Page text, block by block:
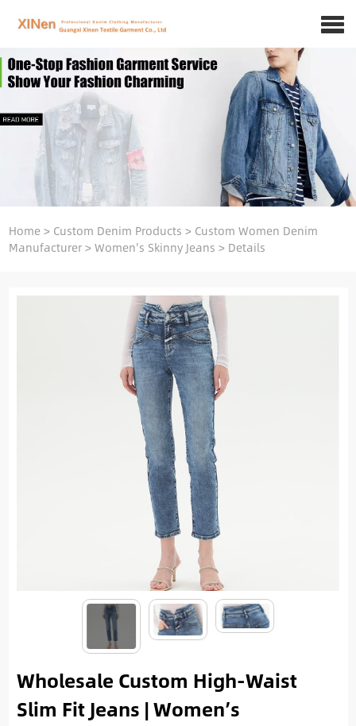
Home> Custom Denim Products > Custom Women Denim
Manufacturer>Women's Skinny Jeans > Details
Wholesale Custom High-Waist
Slim Fit Jeans | Women’s